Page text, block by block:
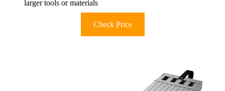
larger tools or materials
Check Price